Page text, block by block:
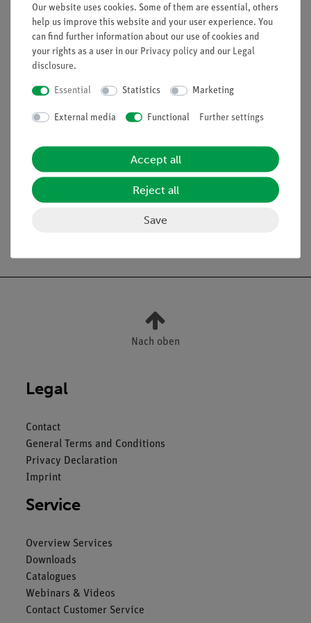
Potassium chloride
Sodium nitrate
Calcium chloride
Magnesium acetate
Scope of delivery
Nach oben
Legal
Contact
General Terms and Conditions
Privacy Declaration
Imprint
Service
Overview Services
Downloads
Catalogues
Webinars & Videos
Contact Customer Service
Our website uses cookies. Some of them are essential, others
help us improve this website and your user experience. You
can find further information about our use of cookies and
your rights as a user in our Privacy policy and our Legal
disclosure.
Essential Statistics Marketing
External media Functional Further settings
Accept all
Reject all
Save